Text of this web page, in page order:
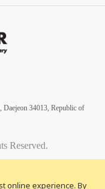
online experience. By
Daejeon 34013, Republic of
Reserved.